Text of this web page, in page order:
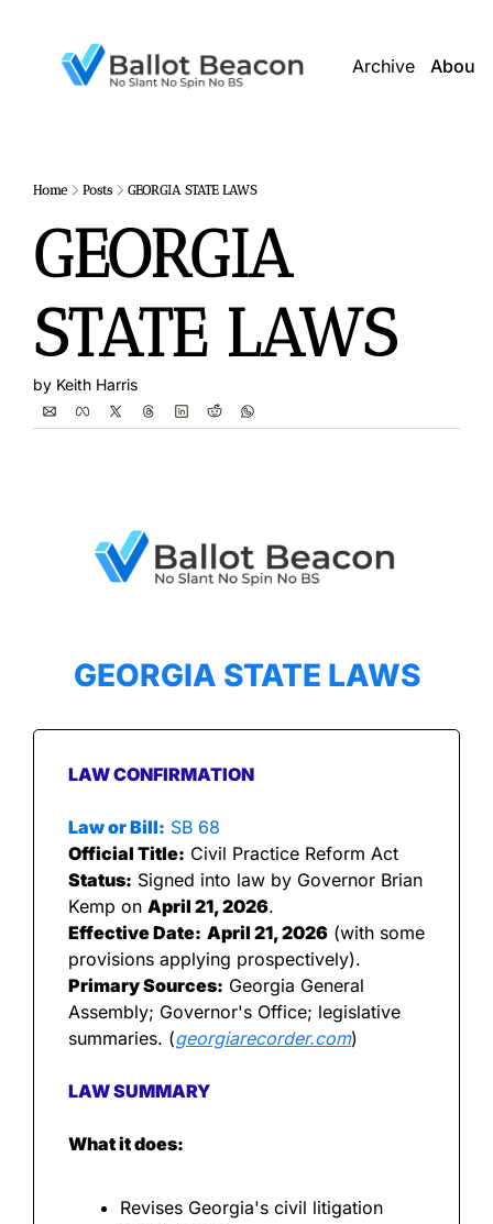
Archive About
Home Posts GEORGIA STATE LAWS
GEORGIA
STATE LAWS
by Keith Harris
GEORGIA STATE LAWS
LAW CONFIRMATION
Law or Bill: SB 68
Official Title: Civil Practice Reform Act
Status: Signed into law by Governor Brian
Kemp on April 21, 2026.
Effective Date: April 21, 2026 (with some
provisions applying prospectively).
Primary Sources: Georgia General
Assembly; Governor's Office; legislative
summaries. (georgiarecorder.com)
LAW SUMMARY
What it does:
Revises Georgia's civil litigation